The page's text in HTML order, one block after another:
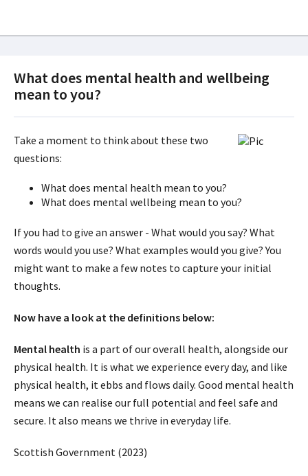
What does mental health and wellbeing
mean to you?
Take a moment to think about these two
questions:
What does mental health mean to you?
What does mental wellbeing mean to you?
If you had to give an answer - What would you say? What
words would you use? What examples would you give? You
might want to make a few notes to capture your initial
thoughts.
Now have a look at the definitions below:
Mental health is a part of our overall health, alongside our
physical health. It is what we experience every day, and like
physical health, it ebbs and flows daily. Good mental health
means we can realise our full potential and feel safe and
secure. It also means we thrive in everyday life.
Scottish Government (2023)